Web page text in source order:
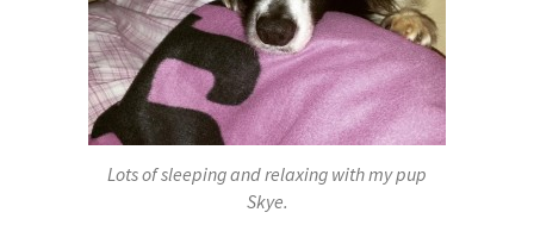
Lots of sleeping and relaxing with my pup
Skye.